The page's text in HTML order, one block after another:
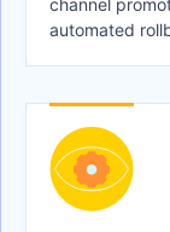
automated